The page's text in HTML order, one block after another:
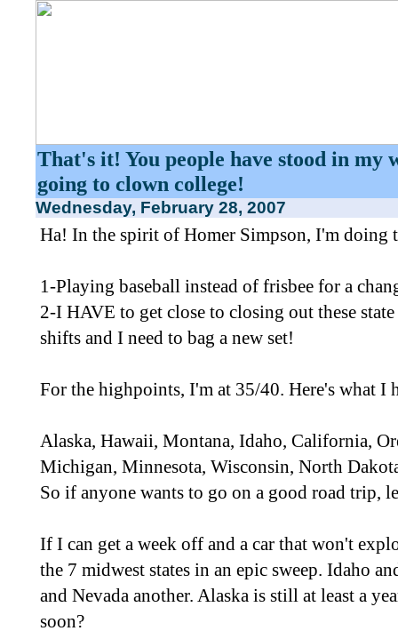
That's it! You people have stood in my
going to clown college!
Wednesday, February 28, 2007
Ha! In the spirit of Homer Simpson, I'm doing
1-Playing baseball instead of frisbee for a
2-I HAVE to get close to closing out these
shifts and I need to bag a new set!
For the highpoints, I'm at 35/40. Here's what I
Alaska, Hawaii, Montana, Idaho, California,
Michigan, Minnesota, Wisconsin, North
So if anyone wants to go on a good road trip,
If I can get a week off and a car that won't
the 7 midwest states in an epic sweep. Idaho
and Nevada another. Alaska is still at least a
soon?